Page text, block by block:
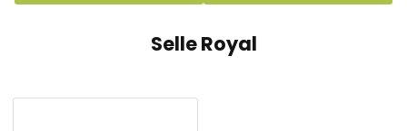
Selle Royal